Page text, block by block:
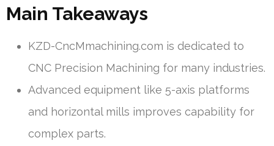
Main Takeaways
KZD-CncMmachining.com is dedicated to
CNC Precision Machining for many industries.
Advanced equipment like 5-axis platforms
and horizontal mills improves capability for
complex parts.